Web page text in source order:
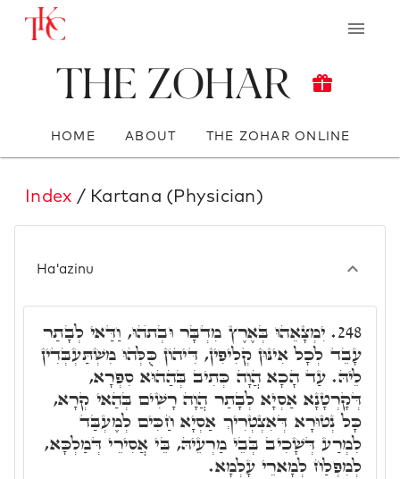
The Zohar
HOME ABOUT THE ZOHAR ONLINE
Index / Kartana (Physician)
Ha'azinu
248. יִמְצָאֵהוּ בְּאֶרֶץ מִדְבָּר וּבְתֺהוּ, וַדַּאי לְבָתַר
עָבֵד לְכָל אִינּוּן קְלִיפִין, דִּיהוֹן כֻּלְּהוּ מִשְׁתַּעְבְּדִין
לֵיהּ. עַד הָכָא הֲוָה כְּתִיב בְּהַהוּא סִפְרָא,
דְּקָרְטָנָא אַסְיָא לְבָתַר הֲוָה רָשִׁים בְּהַאי קְרָא,
כָּל נְטוּרָא דְּאִצְטְרִיךְ אַסְיָא חַכִּים לְמֶעְבַּד
לִמְרַע דְּשָׁכִיב בְּבֵי מַרְעֵיהּ, בֵּי אֲסִירֵי דְּמַלְכָּא,
לְמִפְלַח לְמָארֵי עָלְמָא.